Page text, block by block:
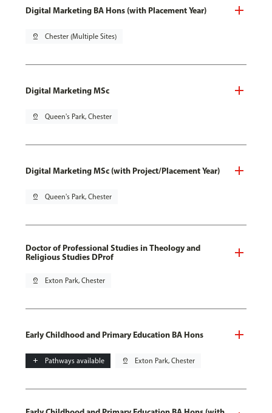
Digital Marketing BA Hons (with Placement Year)
pin_drop Chester (Multiple Sites)
Digital Marketing MSc
pin_drop Queen's Park, Chester
Digital Marketing MSc (with Project/Placement Year)
pin_drop Queen's Park, Chester
Doctor of Professional Studies in Theology and
Religious Studies DProf
pin_drop Exton Park, Chester
Early Childhood and Primary Education BA Hons
add Pathways available pin_drop Exton Park, Chester